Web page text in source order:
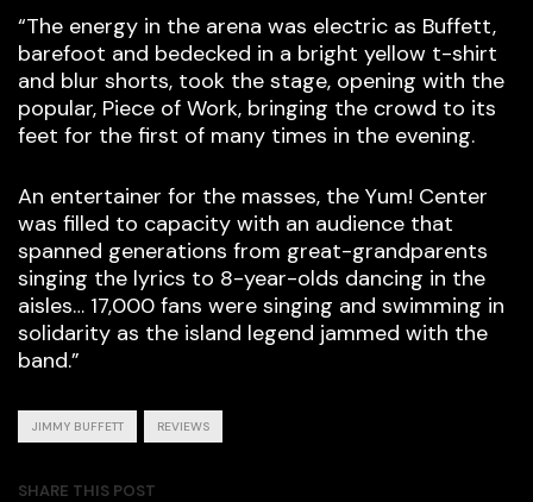
“The energy in the arena was electric as Buffett,
barefoot and bedecked in a bright yellow t-shirt
and blur shorts, took the stage, opening with the
popular, Piece of Work, bringing the crowd to its
feet for the first of many times in the evening.
An entertainer for the masses, the Yum! Center
was filled to capacity with an audience that
spanned generations from great-grandparents
singing the lyrics to 8-year-olds dancing in the
aisles… 17,000 fans were singing and swimming in
solidarity as the island legend jammed with the
band.”
JIMMY BUFFETT REVIEWS
SHARE THIS POST